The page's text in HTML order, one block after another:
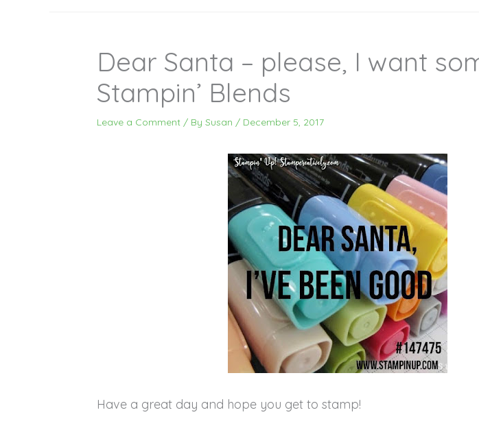
Dear Santa – please, I want
Stampin’ Blends
Leave a Comment / By Susan / December 5, 2017
Have a great day and hope you get to stamp!